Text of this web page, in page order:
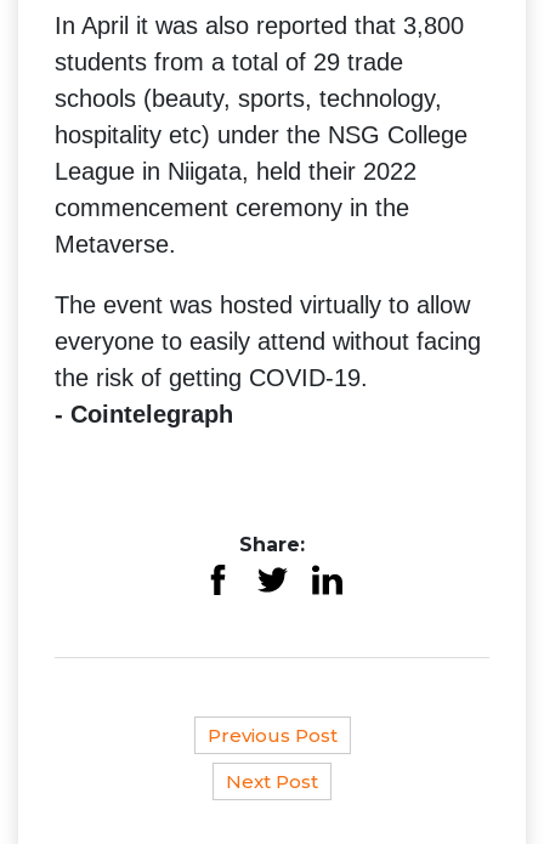
In April it was also reported that 3,800
students from a total of 29 trade
schools (beauty, sports, technology,
hospitality etc) under the NSG College
League in Niigata, held their 2022
commencement ceremony in the
Metaverse.
The event was hosted virtually to allow
everyone to easily attend without facing
the risk of getting COVID-19.
- Cointelegraph
Share:
Previous Post
Next Post